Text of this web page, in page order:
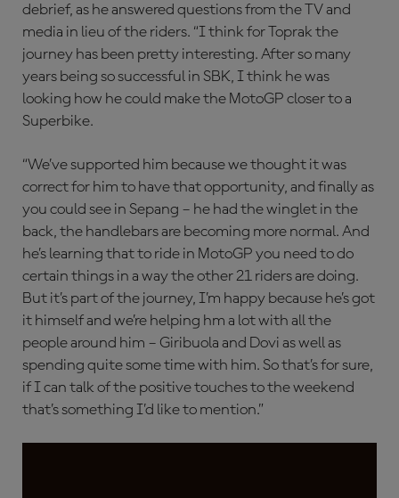
debrief, as he answered questions from the TV and
media in lieu of the riders. “I think for Toprak the
journey has been pretty interesting. After so many
years being so successful in SBK, I think he was
looking how he could make the MotoGP closer to a
Superbike.
“We’ve supported him because we thought it was
correct for him to have that opportunity, and finally as
you could see in Sepang – he had the winglet in the
back, the handlebars are becoming more normal. And
he’s learning that to ride in MotoGP you need to do
certain things in a way the other 21 riders are doing.
But it’s part of the journey, I’m happy because he’s got
it himself and we’re helping hm a lot with all the
people around him – Giribuola and Dovi as well as
spending quite some time with him. So that’s for sure,
if I can talk of the positive touches to the weekend
that’s something I’d like to mention.”